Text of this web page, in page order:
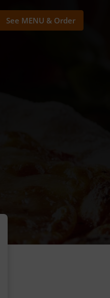
See MENU & Order